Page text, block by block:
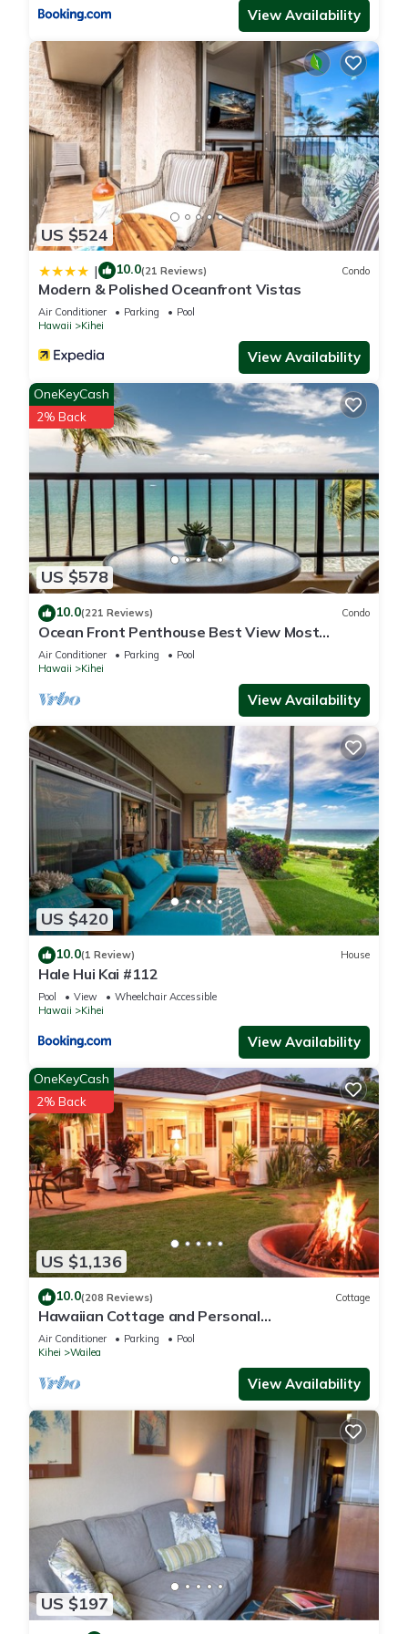
View Availability
US $524
| 10.0(21 Reviews) Condo
Modern & Polished Oceanfront Vistas
Air Conditioner Parking
Pool
Hawaii
Kihei
View Availability
US $578
OneKeyCash
2% Back
10.0(221 Reviews) Condo
Ocean Front Penthouse Best View Most
Amenities Fully Stocked Feels like home
Air Conditioner Parking
Pool
Hawaii
Kihei
View Availability
US $420
10.0(1 Review) House
Hale Hui Kai #112
Pool View
Wheelchair Accessible
Hawaii
Kihei
View Availability
US $1,136
OneKeyCash
2% Back
10.0(208 Reviews) Cottage
Hawaiian Cottage and Personal
Paradise/BBKM 2013/0004
Air Conditioner Parking
Pool
Kihei
Wailea
View Availability
US $197